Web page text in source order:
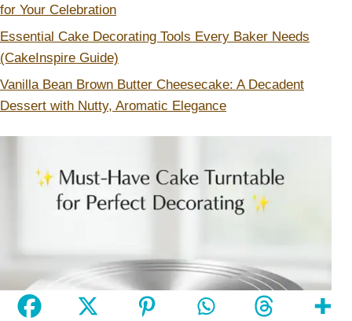
for Your Celebration
Essential Cake Decorating Tools Every Baker Needs
(CakeInspire Guide)
Vanilla Bean Brown Butter Cheesecake: A Decadent
Dessert with Nutty, Aromatic Elegance